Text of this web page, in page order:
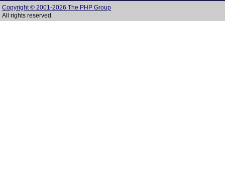
Copyright © 2001-2026 The PHP Group
All rights reserved.